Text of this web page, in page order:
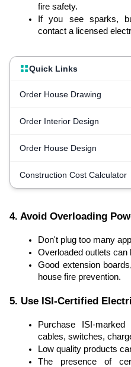
fire safety.
If you see sparks,
contact a licensed
Quick Links
Order House Drawing
Order Interior Design
Order House Design
Construction Cost Calculator
4. Avoid Overloading
Don't plug too many
Overloaded outlets can
Good extension
house fire prevention.
5. Use ISI-Certified
Purchase ISI-
cables, switches,
Low quality products
The presence of